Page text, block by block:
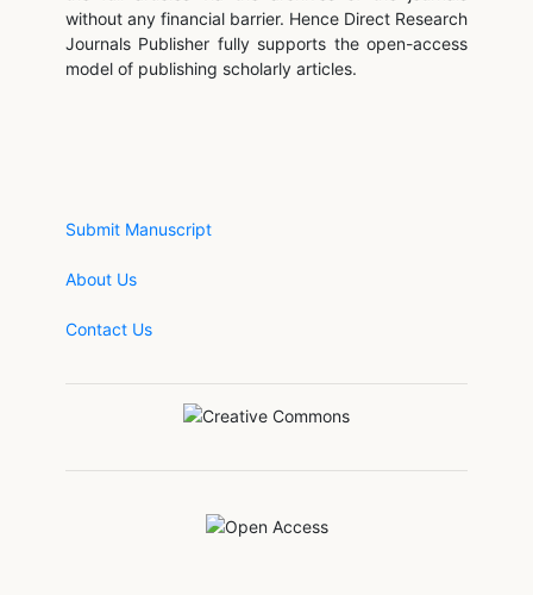
without any financial barrier. Hence Direct Research
Journals Publisher fully supports the open-access
model of publishing scholarly articles.
Submit Manuscript
About Us
Contact Us